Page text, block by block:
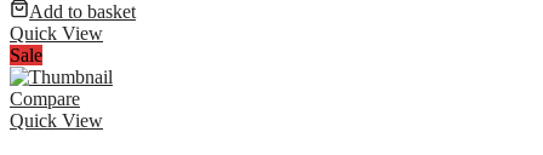
Add to basket
Quick View
Sale
Compare
Quick View